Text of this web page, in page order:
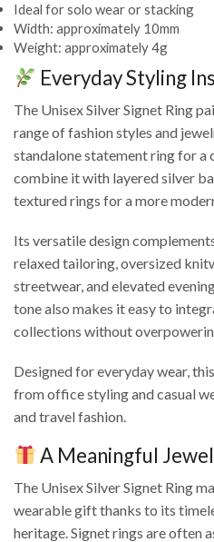
Ideal for solo wear or stacking
Width: approximately 10mm
Weight: approximately 4g
Everyday Styling
The Unisex Silver Signet Ring
range of fashion styles and
standalone statement ring for a
combine it with layered silver
textured rings for a more
Its versatile design
relaxed tailoring, oversized
streetwear, and elevated
tone also makes it easy to
collections without
Designed for everyday wear,
from office styling and casual
and travel fashion.
A Meaningful
The Unisex Silver Signet Ring
wearable gift thanks to its
heritage. Signet rings are often